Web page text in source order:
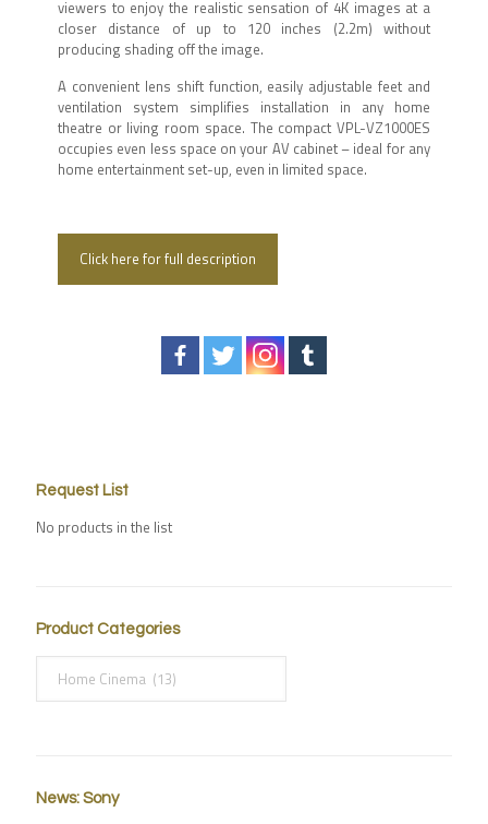
viewers to enjoy the realistic sensation of 4K images at a
closer distance of up to 120 inches (2.2m) without
producing shading off the image.
A convenient lens shift function, easily adjustable feet and
ventilation system simplifies installation in any home
theatre or living room space. The compact VPL-VZ1000ES
occupies even less space on your AV cabinet – ideal for any
home entertainment set-up, even in limited space.
Click here for full description
Request List
No products in the list
Product Categories
News: Sony